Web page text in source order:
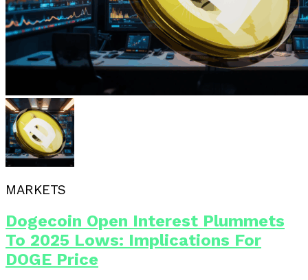
MARKETS
Dogecoin Open Interest Plummets
To 2025 Lows: Implications For
DOGE Price